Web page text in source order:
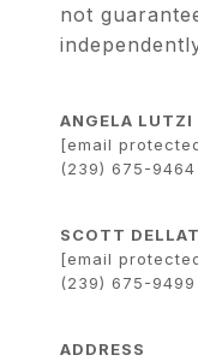
not
ANGELA LUTZI
[email
(239) 675-9464
SCOTT
[email
(239) 675-9499
ADDRESS